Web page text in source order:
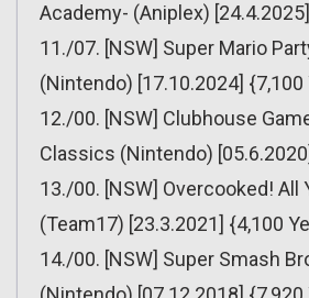
Academy- (Aniplex)
11./07. [NSW] Super Mario
(Nintendo) [17.10.2024] {7,100
12./00. [NSW] Clubhouse
Classics (Nintendo)
13./00. [NSW] Overcooked! All
(Team17) [23.3.2021] {4,100
14./00. [NSW] Super Smash